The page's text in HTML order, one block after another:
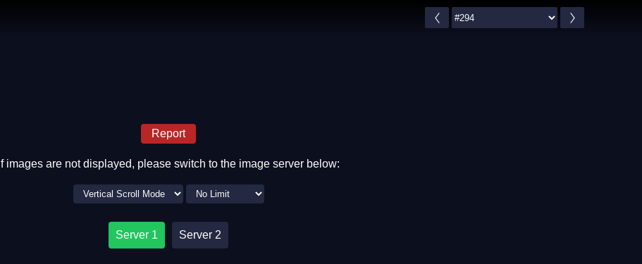
Report
If images are not displayed, please switch to the image server below:
Server 1 Server 2